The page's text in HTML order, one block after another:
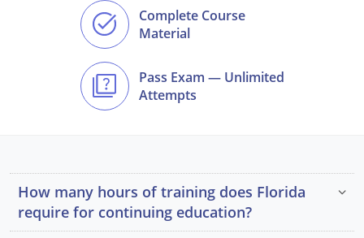
Complete Course
Material
Pass Exam — Unlimited
Attempts
How many hours of training does Florida
require for continuing education?